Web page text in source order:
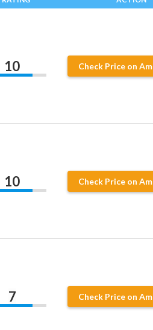
10 Check Price on
10 Check Price on
7 Check Price on